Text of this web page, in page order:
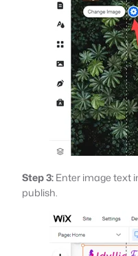
Step 3:Enter image text
publish.